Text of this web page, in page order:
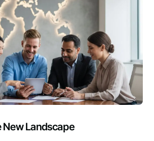
New Landscape